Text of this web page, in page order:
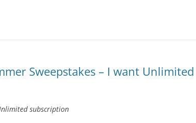
Sweepstakes – I want Unlimited
subscription